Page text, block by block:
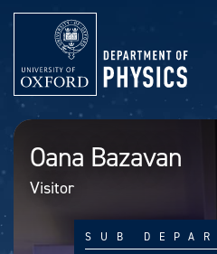
n
n
Oana Bazavan
Visitor
SUB